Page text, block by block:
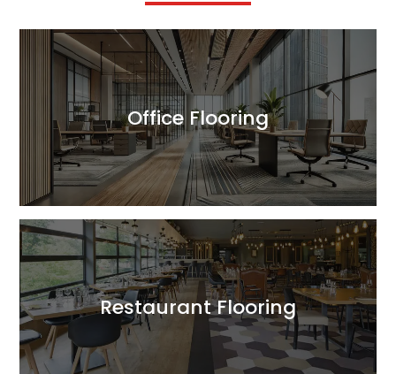
Office Flooring
Read More
Restaurant Flooring
Read More